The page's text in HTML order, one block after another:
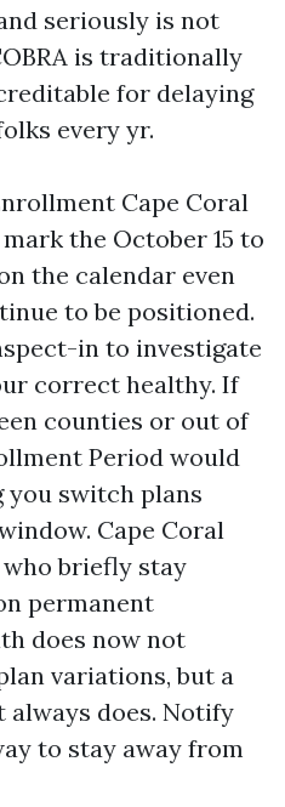
seriously is not
is traditionally
for delaying
every yr.
Cape Coral
the October 15 to
the calendar even
to be positioned.
in to investigate
correct healthy. If
counties or out of
Period would
you switch plans
Cape Coral
who briefly stay
permanent
does now not
variations, but a
always does. Notify
to stay away from